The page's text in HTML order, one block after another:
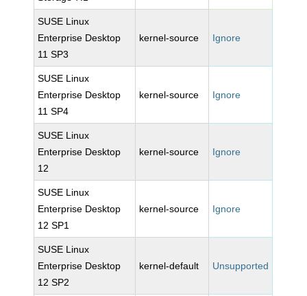
SUSE Linux
Enterprise Desktop
11 SP3
kernel-source Ignore
SUSE Linux
Enterprise Desktop
11 SP4
kernel-source Ignore
SUSE Linux
Enterprise Desktop
12
kernel-source Ignore
SUSE Linux
Enterprise Desktop
12 SP1
kernel-source Ignore
SUSE Linux
Enterprise Desktop
12 SP2
kernel-default Unsupported